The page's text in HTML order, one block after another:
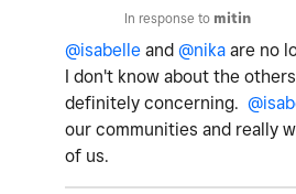
In response to mitin
@isabelle and @nika are no
I don't know about the
definitely concerning.
our communities and really
of us.